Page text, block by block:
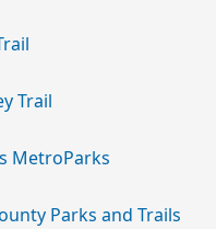
Trail
MetroParks
Parks and Trails